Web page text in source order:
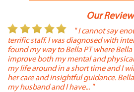
Our
" I cannot say
terrific staff. I was diagnosed with
found my way to Bella PT where
improve both my mental and
my life around in a short time and I
her care and insightful guidance.
my husband and I have... "